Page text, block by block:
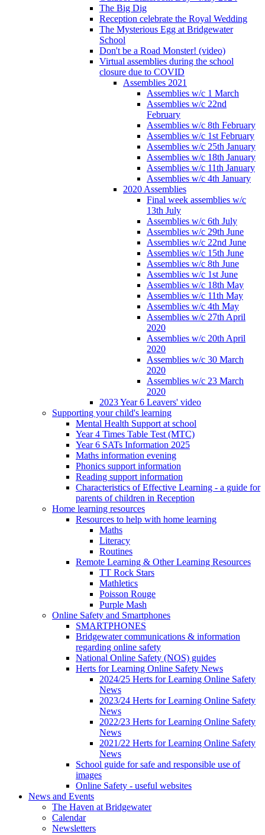
The Big Dig
Reception celebrate the Royal Wedding
The Mysterious Egg at Bridgewater
School
Don't be a Road Monster! (video)
Virtual assemblies during the school
closure due to COVID
Assemblies 2021
Assemblies w/c 1 March
Assemblies w/c 22nd
February
Assemblies w/c 8th February
Assemblies w/c 1st February
Assemblies w/c 25th January
Assemblies w/c 18th January
Assemblies w/c 11th January
Assemblies w/c 4th January
2020 Assemblies
Final week assemblies w/c
13th July
Assemblies w/c 6th July
Assemblies w/c 29th June
Assemblies w/c 22nd June
Assemblies w/c 15th June
Assemblies w/c 8th June
Assemblies w/c 1st June
Assemblies w/c 18th May
Assemblies w/c 11th May
Assemblies w/c 4th May
Assemblies w/c 27th April
2020
Assemblies w/c 20th April
2020
Assemblies w/c 30 March
2020
Assemblies w/c 23 March
2020
2023 Year 6 Leavers' video
Supporting your child's learning
Mental Health Support at school
Year 4 Times Table Test (MTC)
Year 6 SATs Information 2025
Maths information evening
Phonics support information
Reading support information
Characteristics of Effective Learning - a guide for
parents of children in Reception
Home learning resources
Resources to help with home learning
Maths
Literacy
Routines
Remote Learning & Other Learning Resources
TT Rock Stars
Mathletics
Poisson Rouge
Purple Mash
Online Safety and Smartphones
SMARTPHONES
Bridgewater communications & information
regarding online safety
National Online Safety (NOS) guides
Herts for Learning Online Safety News
2024/25 Herts for Learning Online Safety
News
2023/24 Herts for Learning Online Safety
News
2022/23 Herts for Learning Online Safety
News
2021/22 Herts for Learning Online Safety
News
School guide for safe and responsible use of
images
Online Safety - useful websites
News and Events
The Haven at Bridgewater
Calendar
Newsletters